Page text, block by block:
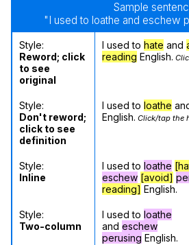
Sample
"I used to loathe and eschew
Style:
Reword; click
to see
original
I used to hate and
reading English.
Style:
Don't reword;
click to see
definition
I used to loathe
English. Click/tap the
Style:
Inline
I used to loathe
eschew [avoid]
reading] English.
Style:
Two-column
I used to loathe
and eschew
perusing English.